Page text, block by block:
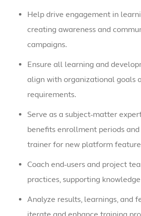
Help drive engagement in
creating awareness and
campaigns.
Ensure all learning and
align with organizational goals
requirements.
Serve as a subject-matter
benefits enrollment periods
trainer for new platform
Coach end-users and project
practices, supporting
Analyze results, learnings, and